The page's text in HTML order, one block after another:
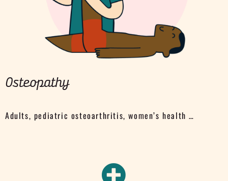
Osteopathy
Adults, pediatric osteoarthritis, women’s health …